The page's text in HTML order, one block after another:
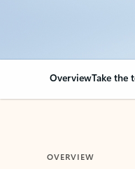
OverviewTake the
OVERVIEW